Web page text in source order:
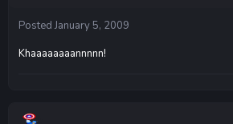
Posted January 5, 2009
Khaaaaaaaannnnn!